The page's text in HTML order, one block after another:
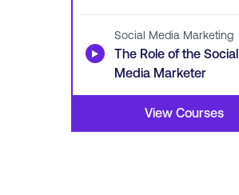
▶
Social Media Marketing
The Role of the Social
Media Marketer
View Courses